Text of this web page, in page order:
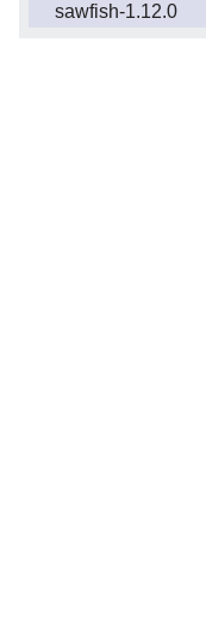
sawfish-1.12.0